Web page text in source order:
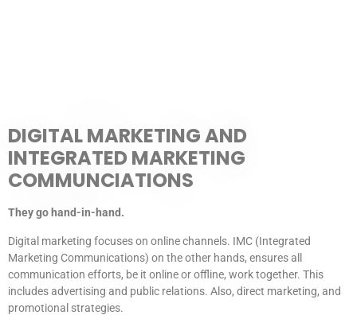
DIGITAL MARKETING AND
INTEGRATED MARKETING
COMMUNCIATIONS
They go hand-in-hand.
Digital marketing focuses on online channels. IMC (Integrated
Marketing Communications) on the other hands, ensures all
communication efforts, be it online or offline, work together. This
includes advertising and public relations. Also, direct marketing, and
promotional strategies.